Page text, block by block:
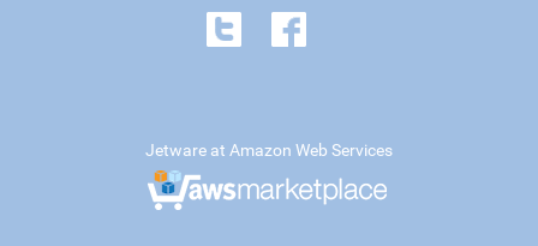
Jetware at Amazon Web Services